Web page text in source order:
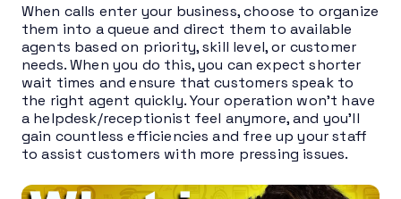
When calls enter your business, choose to organize
them into a queue and direct them to available
agents based on priority, skill level, or customer
needs. When you do this, you can expect shorter
wait times and ensure that customers speak to
the right agent quickly. Your operation won’t have
a helpdesk/receptionist feel anymore, and you’ll
gain countless efficiencies and free up your staff
to assist customers with more pressing issues.